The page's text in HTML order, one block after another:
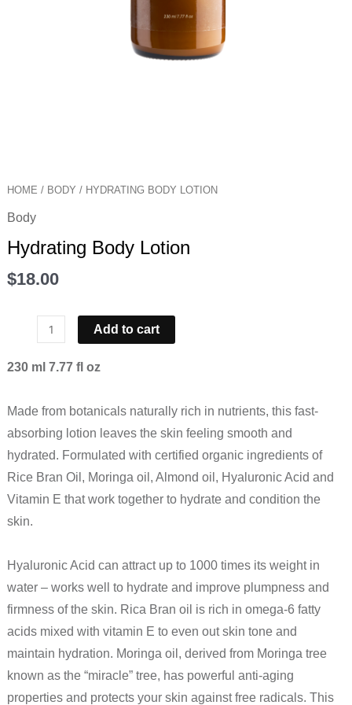
HOME / BODY / HYDRATING BODY LOTION
Body
Hydrating Body Lotion
$18.00
Add to cart
230 ml 7.77 fl oz
Made from botanicals naturally rich in nutrients, this fast-
absorbing lotion leaves the skin feeling smooth and
hydrated. Formulated with certified organic ingredients of
Rice Bran Oil, Moringa oil, Almond oil, Hyaluronic Acid and
Vitamin E that work together to hydrate and condition the
skin.
Hyaluronic Acid can attract up to 1000 times its weight in
water – works well to hydrate and improve plumpness and
firmness of the skin. Rica Bran oil is rich in omega-6 fatty
acids mixed with vitamin E to even out skin tone and
maintain hydration. Moringa oil, derived from Moringa tree
known as the “miracle” tree, has powerful anti-aging
properties and protects your skin against free radicals. This